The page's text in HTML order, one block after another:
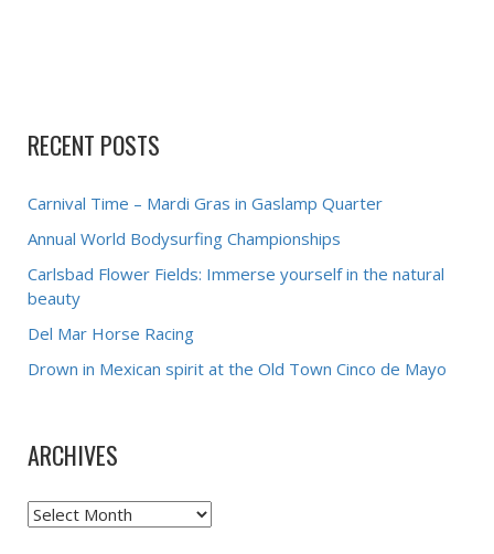
RECENT POSTS
Carnival Time – Mardi Gras in Gaslamp Quarter
Annual World Bodysurfing Championships
Carlsbad Flower Fields: Immerse yourself in the natural
beauty
Del Mar Horse Racing
Drown in Mexican spirit at the Old Town Cinco de Mayo
ARCHIVES
Archives